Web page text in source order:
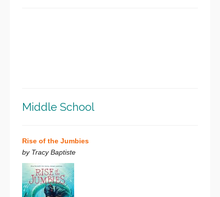
Middle School
Rise of the Jumbies
by Tracy Baptiste